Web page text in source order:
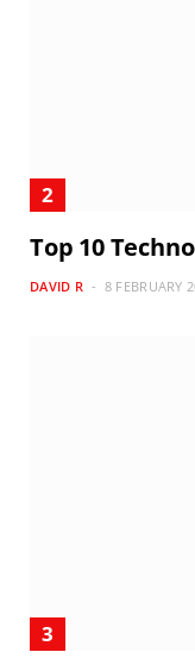
Top 10
DAVID R 8 FEBRUARY